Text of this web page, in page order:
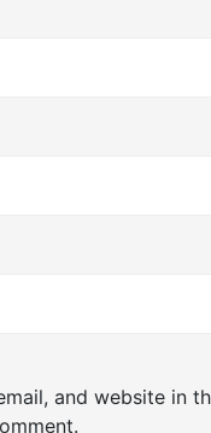
and website in